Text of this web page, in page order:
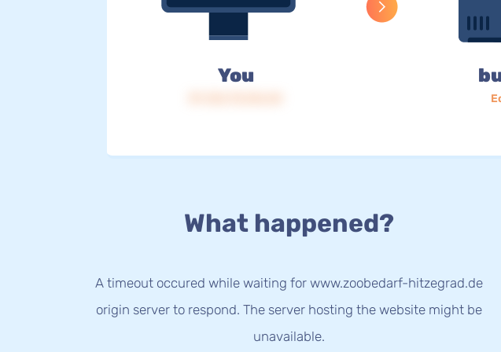
You
What happened?
A timeout occured while waiting for www.zoobedarf-hitzegrad.de
origin server to respond. The server hosting the website might be
unavailable.